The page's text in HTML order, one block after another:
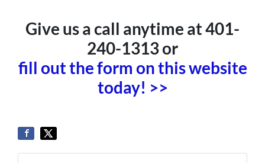
Give us a call anytime at 401-
240-1313 or
fill out the form on this website
today! >>